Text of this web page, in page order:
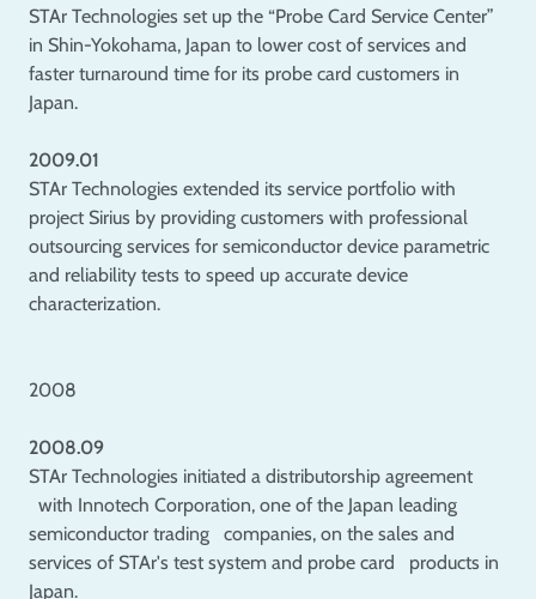
STAr Technologies set up the “Probe Card Service Center”
in Shin-Yokohama, Japan to lower cost of services and
faster turnaround time for its probe card customers in
Japan.
2009.01
STAr Technologies extended its service portfolio with
project Sirius by providing customers with professional
outsourcing services for semiconductor device parametric
and reliability tests to speed up accurate device
characterization.
2008
2008.09
STAr Technologies initiated a distributorship agreement
with Innotech Corporation, one of the Japan leading
semiconductor trading companies, on the sales and
services of STAr's test system and probe card products in
Japan.